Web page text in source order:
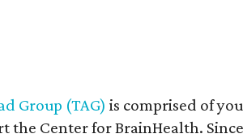
Group (TAG) is comprised of
the Center for BrainHealth.